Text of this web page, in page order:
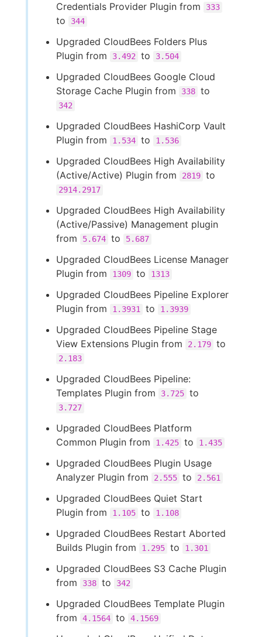
Credentials Provider Plugin from
333
to 344
Upgraded CloudBees Folders Plus
Plugin from
3.492 to 3.504
Upgraded CloudBees Google Cloud
Storage Cache Plugin from
338 to
342
Upgraded CloudBees HashiCorp Vault
Plugin from
1.534 to 1.536
Upgraded CloudBees High Availability
(Active/Active) Plugin from
2819 to
2914.2917
Upgraded CloudBees High Availability
(Active/Passive) Management plugin
from
5.674 to 5.687
Upgraded CloudBees License Manager
Plugin from
1309 to 1313
Upgraded CloudBees Pipeline Explorer
Plugin from
1.3931 to 1.3939
Upgraded CloudBees Pipeline Stage
View Extensions Plugin from
2.179 to
2.183
Upgraded CloudBees Pipeline:
Templates Plugin from
3.725 to
3.727
Upgraded CloudBees Platform
Common Plugin from
1.425 to 1.435
Upgraded CloudBees Plugin Usage
Analyzer Plugin from
2.555 to 2.561
Upgraded CloudBees Quiet Start
Plugin from
1.105 to 1.108
Upgraded CloudBees Restart Aborted
Builds Plugin from
1.295 to 1.301
Upgraded CloudBees S3 Cache Plugin
from
338 to 342
Upgraded CloudBees Template Plugin
from
4.1564 to 4.1569